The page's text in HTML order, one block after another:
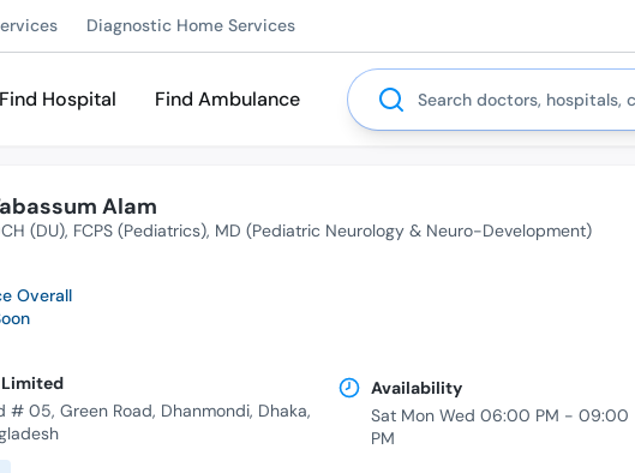
Diagnostic Home Services
Find Hospital Find Ambulance
Search
Alam
(DU) FCPS (Pediatrics) MD (Pediatric Neurology & Neuro-Development)
Overall
# 05, Green Road, Dhanmondi, Dhaka,
Availability
Sat Mon Wed 06:00 PM - 09:00
PM